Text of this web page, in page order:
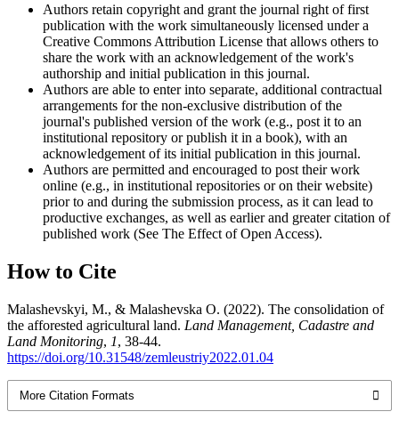
Authors retain copyright and grant the journal right of first
publication with the work simultaneously licensed under a
Creative Commons Attribution License that allows others to
share the work with an acknowledgement of the work's
authorship and initial publication in this journal.
Authors are able to enter into separate, additional contractual
arrangements for the non-exclusive distribution of the
journal's published version of the work (e.g., post it to an
institutional repository or publish it in a book), with an
acknowledgement of its initial publication in this journal.
Authors are permitted and encouraged to post their work
online (e.g., in institutional repositories or on their website)
prior to and during the submission process, as it can lead to
productive exchanges, as well as earlier and greater citation of
published work (See The Effect of Open Access).
How to Cite
Malashevskyi, M., & Malashevska О. (2022). The consolidation of
the afforested agricultural land. Land Management, Cadastre and
Land Monitoring, 1, 38-44.
https://doi.org/10.31548/zemleustriy2022.01.04
More Citation Formats